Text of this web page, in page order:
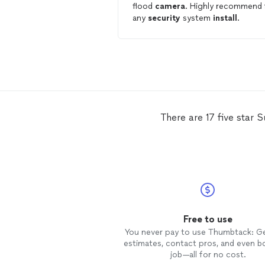
flood camera. Highly recommend for
any security system install .
There are 17 five star
Free to use
You never pay to use Thumbtack:
estimates, contact pros, and even
job—all for no cost.